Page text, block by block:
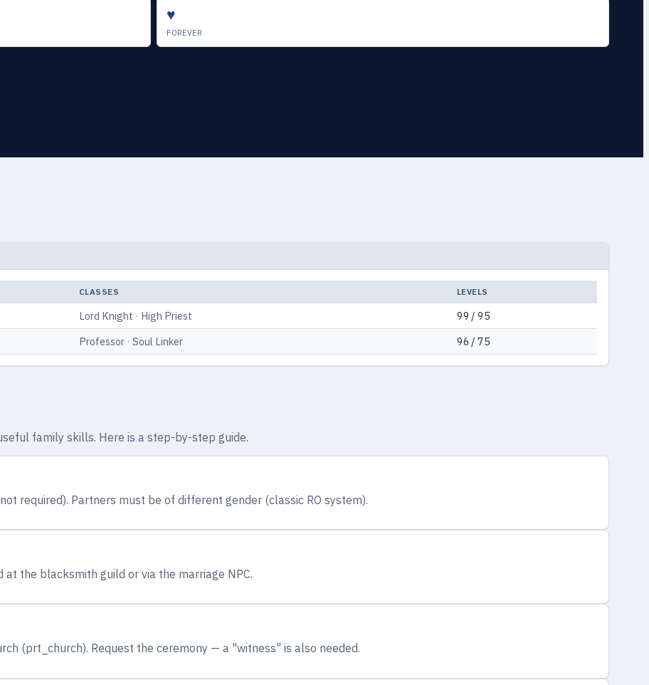
♥
FOREVER
CLASSES LEVELS
Lord Knight · High Priest
99 / 95
Professor · Soul Linker 96 / 75
family skills. Here is a step-by-step guide.
required). Partners must be of different gender (classic RO system).
the blacksmith guild or via the marriage NPC.
(prt_church). Request the ceremony — a "witness" is also needed.